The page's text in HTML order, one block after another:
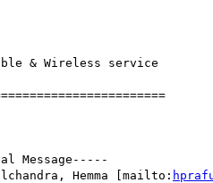
& Wireless service
Hemma [mailto: